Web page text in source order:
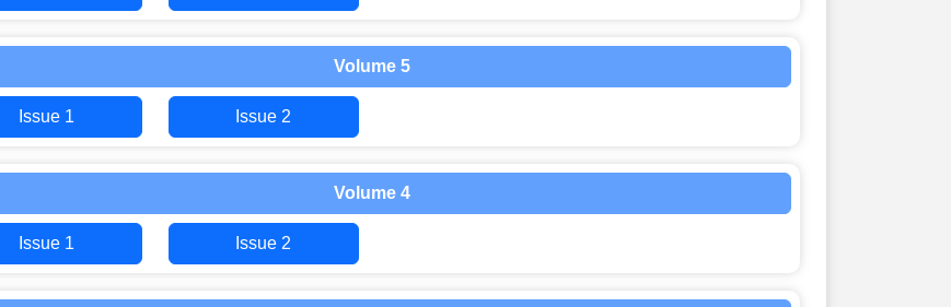
Volume 5
Issue 1 Issue 2
Volume 4
Issue 1 Issue 2